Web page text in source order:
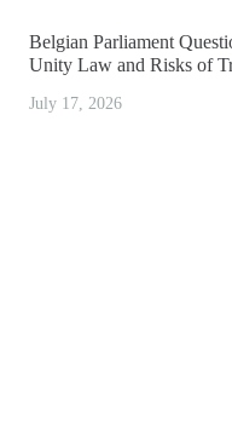
Belgian Parliament
Unity Law and Risks of
July 17, 2026